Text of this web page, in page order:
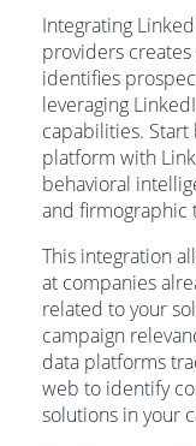
Integrating
providers
identifies
leveraging
capabilities.
platform with
behavioral
and firmographic
This integration
at companies
related to your
campaign
data platforms
web to identify
solutions in your